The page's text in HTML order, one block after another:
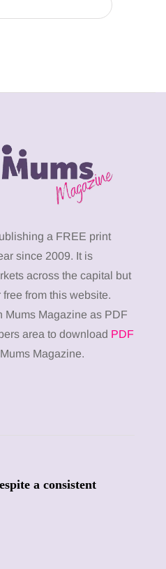
a FREE print
since 2009. It is
across the capital but
from this website.
Mums Magazine as PDF
area to download PDF
Magazine.
a consistent